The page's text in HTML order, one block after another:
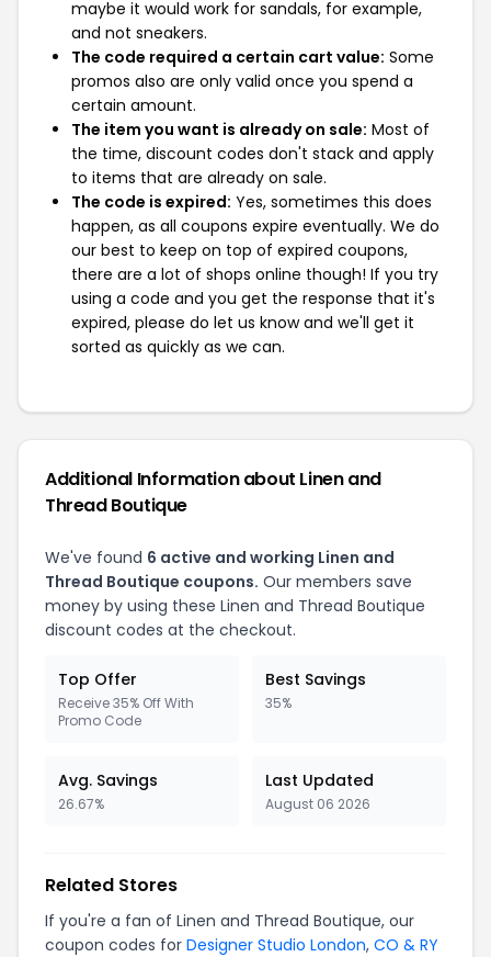
maybe it would work for sandals, for example,
and not sneakers.
The code required a certain cart value: Some
promos also are only valid once you spend a
certain amount.
The item you want is already on sale: Most of
the time, discount codes don't stack and apply
to items that are already on sale.
The code is expired: Yes, sometimes this does
happen, as all coupons expire eventually. We do
our best to keep on top of expired coupons,
there are a lot of shops online though! If you try
using a code and you get the response that it's
expired, please do let us know and we'll get it
sorted as quickly as we can.
Additional Information about Linen and
Thread Boutique
We've found 6 active and working Linen and
Thread Boutique coupons. Our members save
money by using these Linen and Thread Boutique
discount codes at the checkout.
Top Offer
Receive 35% Off With
Promo Code
Best Savings
35%
Avg. Savings
26.67%
Last Updated
August 06 2026
Related Stores
If you're a fan of Linen and Thread Boutique, our
coupon codes for Designer Studio London, CO & RY